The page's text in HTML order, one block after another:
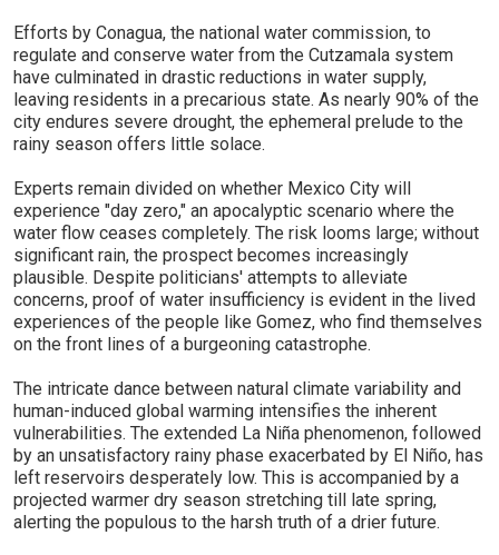
Efforts by Conagua, the national water commission, to
regulate and conserve water from the Cutzamala system
have culminated in drastic reductions in water supply,
leaving residents in a precarious state. As nearly 90% of the
city endures severe drought, the ephemeral prelude to the
rainy season offers little solace.
Experts remain divided on whether Mexico City will
experience "day zero," an apocalyptic scenario where the
water flow ceases completely. The risk looms large; without
significant rain, the prospect becomes increasingly
plausible. Despite politicians' attempts to alleviate
concerns, proof of water insufficiency is evident in the lived
experiences of the people like Gomez, who find themselves
on the front lines of a burgeoning catastrophe.
The intricate dance between natural climate variability and
human-induced global warming intensifies the inherent
vulnerabilities. The extended La Niña phenomenon, followed
by an unsatisfactory rainy phase exacerbated by El Niño, has
left reservoirs desperately low. This is accompanied by a
projected warmer dry season stretching till late spring,
alerting the populous to the harsh truth of a drier future.